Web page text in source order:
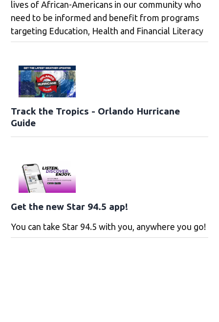
lives of African-Americans in our community who
need to be informed and benefit from programs
targeting Education, Health and Financial Literacy
Track the Tropics - Orlando Hurricane
Guide
Get the new Star 94.5 app!
You can take Star 94.5 with you, anywhere you go!